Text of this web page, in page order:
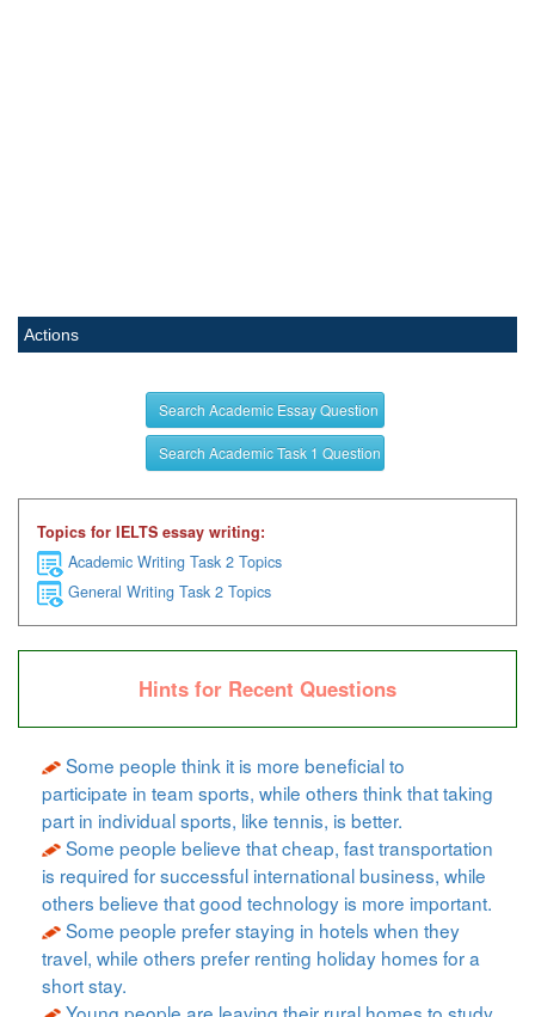
Actions
Search Academic Essay Question
Search Academic Task 1 Question
Topics for IELTS essay writing:
Academic Writing Task 2 Topics
General Writing Task 2 Topics
Hints for Recent Questions
Some people think it is more beneficial to
participate in team sports, while others think that taking
part in individual sports, like tennis, is better.
Some people believe that cheap, fast transportation
is required for successful international business, while
others believe that good technology is more important.
Some people prefer staying in hotels when they
travel, while others prefer renting holiday homes for a
short stay.